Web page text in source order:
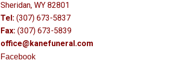
Sheridan, WY 82801
Tel: (307) 673-5837
Fax: (307) 673-5839
office@kanefuneral.com
Facebook